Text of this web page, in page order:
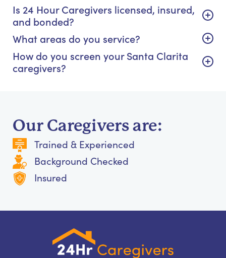
Is 24 Hour Caregivers licensed, insured,
and bonded?
What areas do you service?
How do you screen your Santa Clarita
caregivers?
Our Caregivers are:
Trained & Experienced
Background Checked
Insured